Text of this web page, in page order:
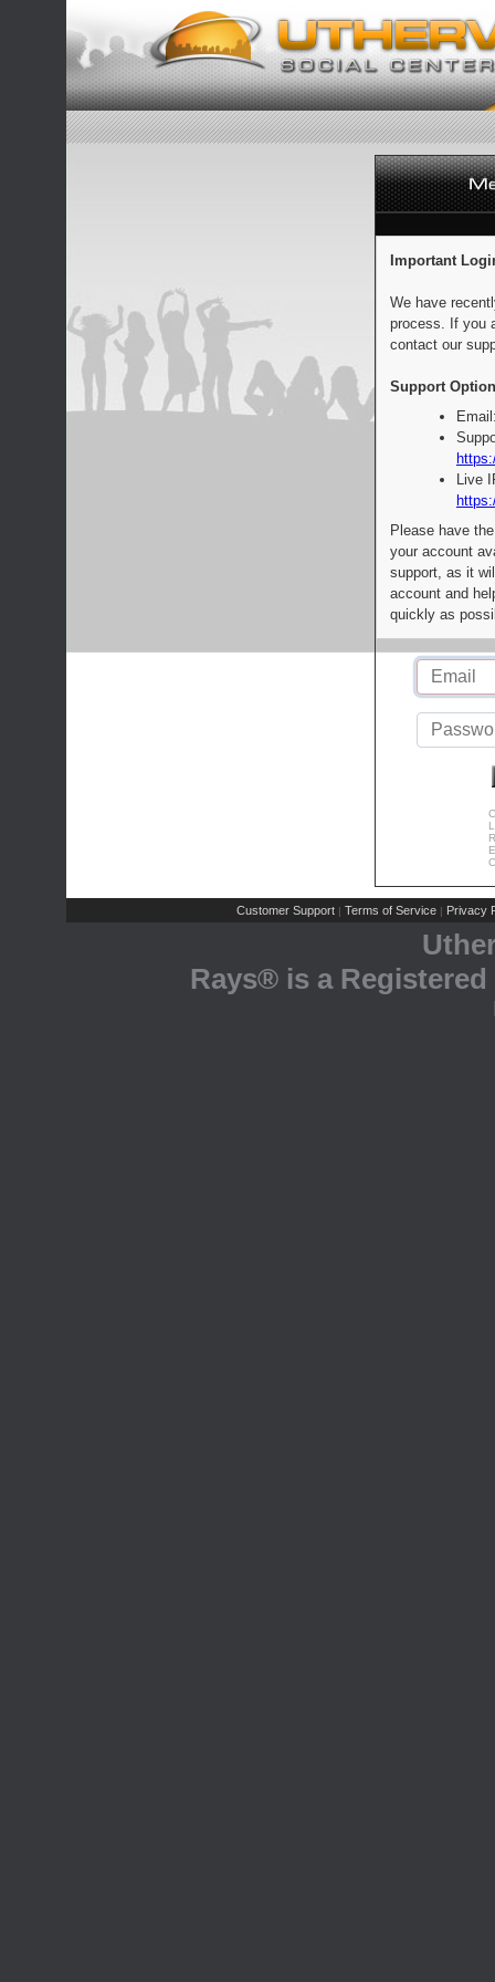
Important
We have
process. If you
contact our
Support
Live
Please have
your account
support, as it
account and
quickly as
Customer Support | Terms of Service | Privacy
Rays® is a